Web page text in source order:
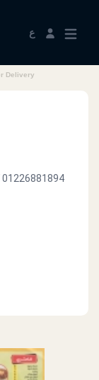
ع
Delivery
01226881894